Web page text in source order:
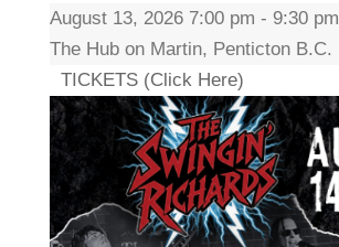
August 13, 2026 7:00 pm - 9:30 pm
The Hub on Martin, Penticton B.C.
TICKETS (Click Here)